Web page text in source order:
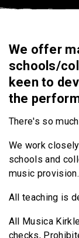
We offer
schools/
keen to
the
There's so
We work
schools and
music provision.
All teaching is
All Musica
checks,